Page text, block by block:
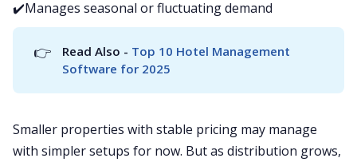
✔️Manages seasonal or fluctuating demand
👉 Read Also - Top 10 Hotel Management
Software for 2025
Smaller properties with stable pricing may manage
with simpler setups for now. But as distribution grows,